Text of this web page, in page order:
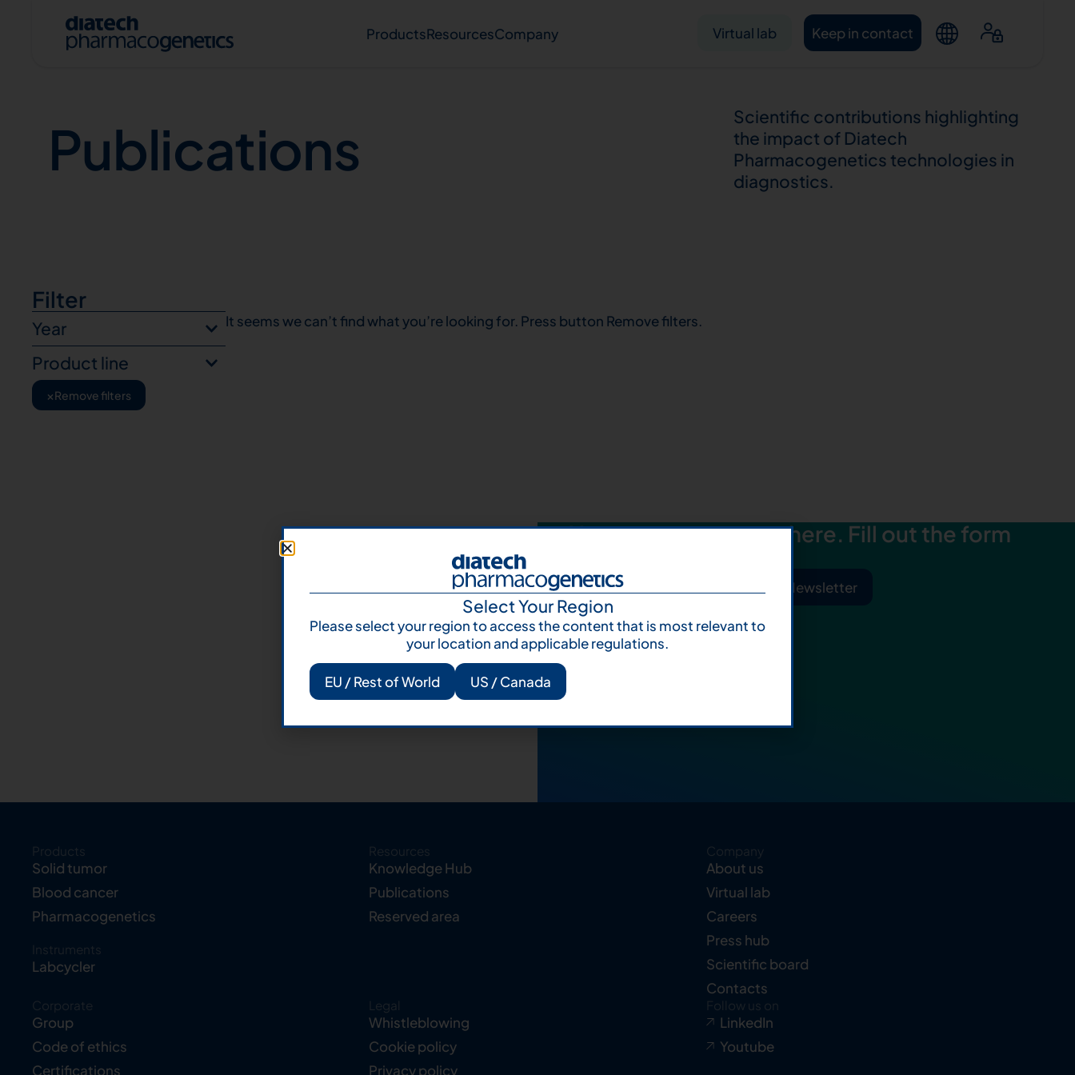
ProductsResourcesCompany Virtual lab Keep in contact
Publications
Publications
Scientific contributions highlighting
the impact of Diatech
Pharmacogenetics technologies in
diagnostics.
Filter
Year
Product line
×Remove filters
It seems we can’t find what you’re looking for. Press button Remove filters.
Your next step starts here. Fill out the form
Let's talk Subscribe to Our Newsletter
Products
Solid tumor
Blood cancer
Pharmacogenetics
Instruments
Labcycler
Resources
Knowledge Hub
Publications
Reserved area
Company
About us
Virtual lab
Careers
Press hub
Scientific board
Contacts
Corporate
Group
Code of ethics
Certifications
Legal
Whistleblowing
Cookie policy
Privacy policy
Follow us on
LinkedIn
Youtube
Select Your Region
Please select your region to access the content that is most relevant to
your location and applicable regulations.
EU / Rest of World US / Canada